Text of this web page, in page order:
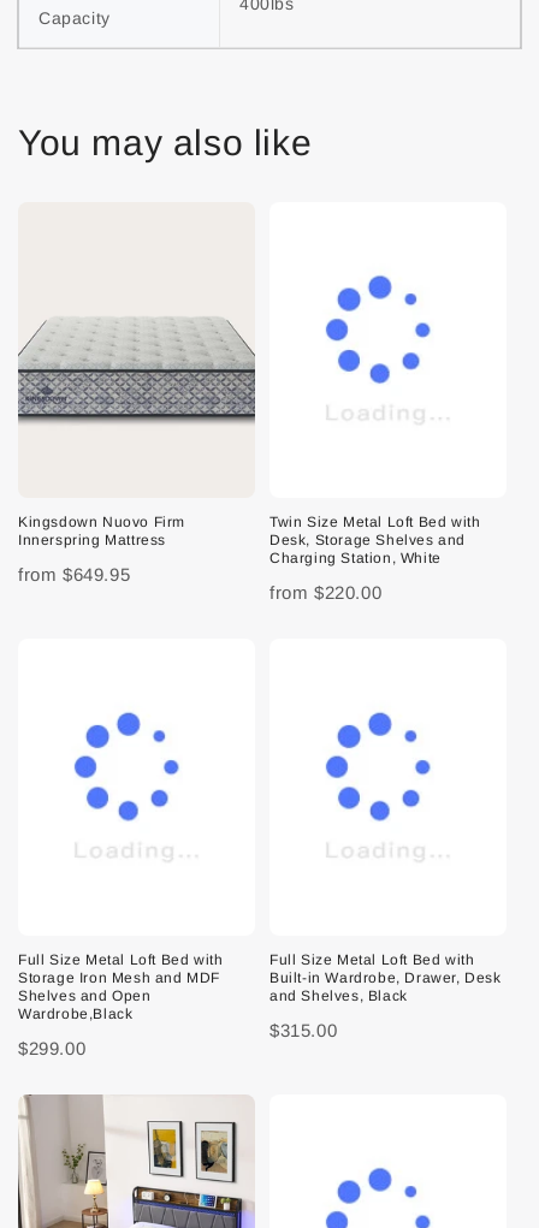
Capacity
You may also like
Kingsdown Nuovo Firm
Innerspring Mattress
from $649.95
Twin Size Metal Loft Bed with
Desk, Storage Shelves and
Charging Station, White
from $220.00
Full Size Metal Loft Bed with
Storage Iron Mesh and MDF
Shelves and Open
Wardrobe,Black
$299.00
Full Size Metal Loft Bed with
Built-in Wardrobe, Drawer, Desk
and Shelves, Black
$315.00